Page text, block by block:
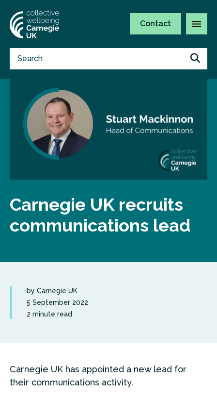
Contact
Carnegie UK recruits
communications lead
by Carnegie UK
5 September 2022
2 minute read
Carnegie UK has appointed a new lead for
their communications activity.